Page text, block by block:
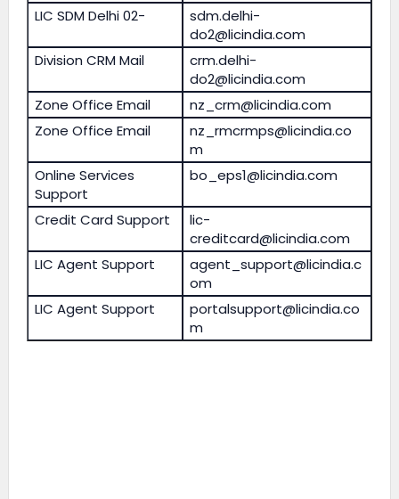
LIC SDM Delhi 02-
sdm.delhi-
do2@licindia.com
Division CRM Mail
crm.delhi-
do2@licindia.com
Zone Office Email
nz_crm@licindia.com
Zone Office Email
nz_rmcrmps@licindia.co
m
Online Services
Support
bo_eps1@licindia.com
Credit Card Support
lic-
creditcard@licindia.com
LIC Agent Support
agent_support@licindia.c
om
LIC Agent Support
portalsupport@licindia.co
m